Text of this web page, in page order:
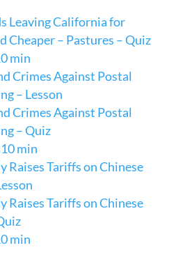
Leaving California for
Cheaper – Pastures – Quiz
min
Crimes Against Postal
– Lesson
Crimes Against Postal
– Quiz
10 min
Raises Tariffs on Chinese
Raises Tariffs on Chinese
min